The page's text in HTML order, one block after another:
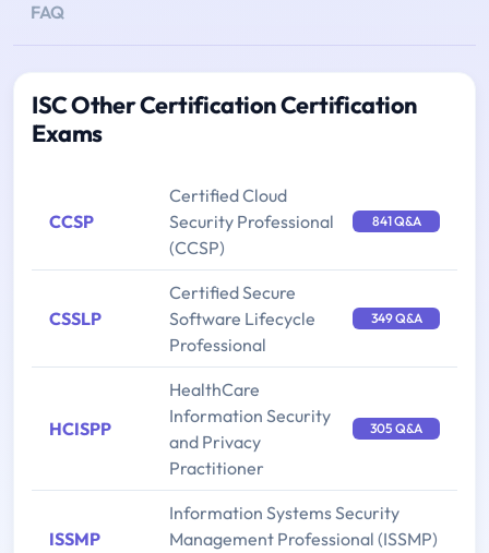
FAQ
ISC Other Certification Certification
Exams
CCSP
Certified Cloud
Security Professional
(CCSP)
841 Q&A
CSSLP
Certified Secure
Software Lifecycle
Professional
349 Q&A
HCISPP
HealthCare
Information Security
and Privacy
Practitioner
305 Q&A
ISSMP
Information Systems Security
Management Professional (ISSMP)